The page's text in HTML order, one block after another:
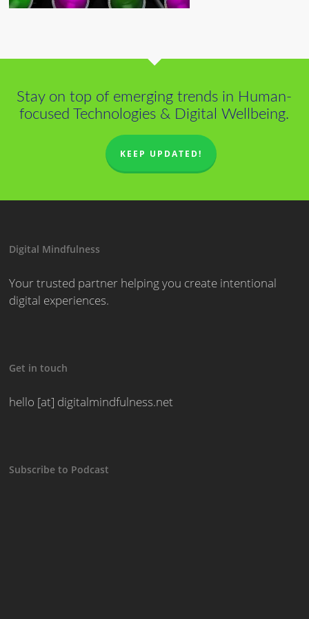
Stay on top of emerging trends in Human-
focused Technologies & Digital Wellbeing.
KEEP UPDATED!
Digital Mindfulness
Your trusted partner helping you create intentional
digital experiences.
Get in touch
hello [at] digitalmindfulness.net
Subscribe to Podcast